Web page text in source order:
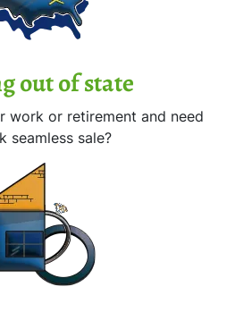
out of state
work or retirement and need
seamless sale?